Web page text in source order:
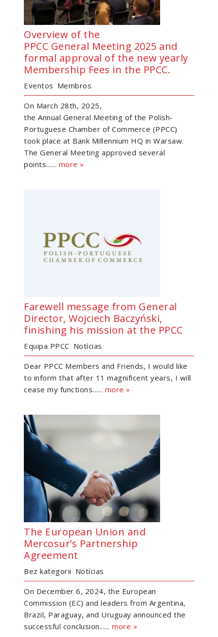
Overview of the
PPCC General Meeting 2025 and
formal approval of the new yearly
Membership Fees in the PPCC.
Eventos Membros
On March 28th, 2025,
the Annual General Meeting of the Polish-
Portuguese Chamber of Commerce (PPCC)
took place at Bank Millennium HQ in Warsaw.
The General Meeting approved several
points...... more »
Farewell message from General
Director, Wojciech Baczyński,
finishing his mission at the PPCC
Equipa PPCC Notícias
Dear PPCC Members and Friends, I would like
to inform that after 11 magnificent years, I will
cease my functions...... more »
The European Union and
Mercosur’s Partnership
Agreement
Bez kategorii Notícias
On December 6, 2024, the European
Commission (EC) and leaders from Argentina,
Brazil, Paraguay, and Uruguay announced the
successful conclusion...... more »